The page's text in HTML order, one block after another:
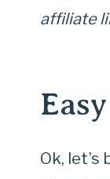
affiliate
Ok,